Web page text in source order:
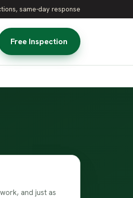
same-day response
Free Inspection
and just as